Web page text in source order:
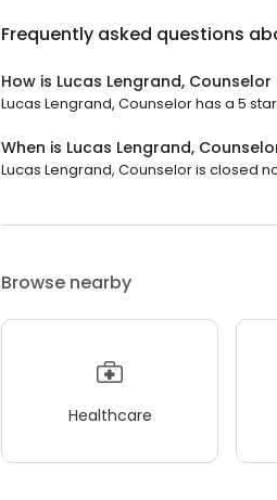
Frequently asked questions
How is Lucas Lengrand,
Lucas Lengrand, Counselor has a 5
When is Lucas Lengrand,
Lucas Lengrand, Counselor is closed
Browse nearby
Healthcare